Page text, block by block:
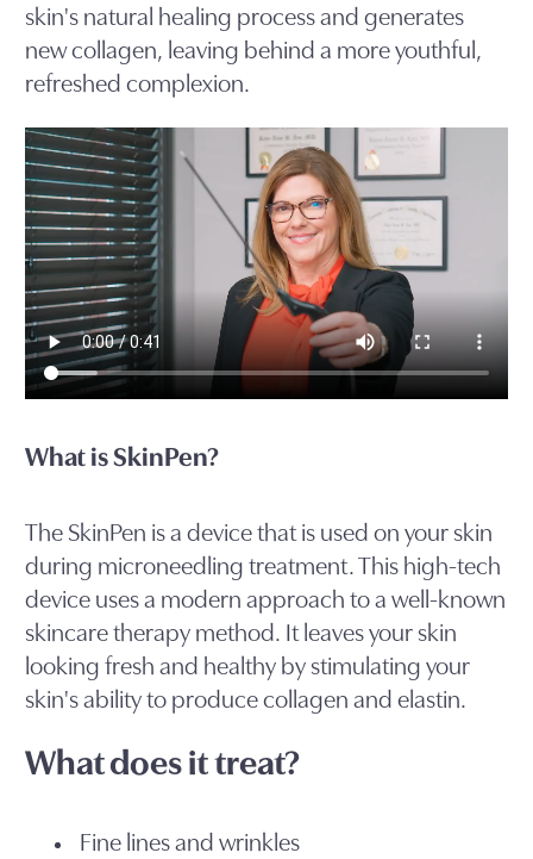
skin's natural healing process and generates
new collagen, leaving behind a more youthful,
refreshed complexion.
What is SkinPen?
The SkinPen is a device that is used on your skin
during microneedling treatment. This high-tech
device uses a modern approach to a well-known
skincare therapy method. It leaves your skin
looking fresh and healthy by stimulating your
skin's ability to produce collagen and elastin.
What does it treat?
Fine lines and wrinkles